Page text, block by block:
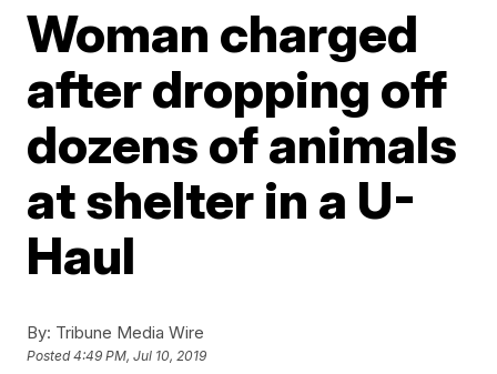
Woman charged
after dropping off
dozens of animals
at shelter in a U-
Haul
By: Tribune Media Wire
Posted4:49 PM, Jul 10, 2019